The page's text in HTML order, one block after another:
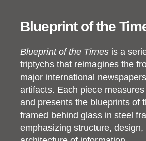
Blueprint of the
Blueprint of the Times is a
triptychs that reimagines the
major international
artifacts. Each piece measures
and presents the blueprints of
framed behind glass in steel
emphasizing structure, design,